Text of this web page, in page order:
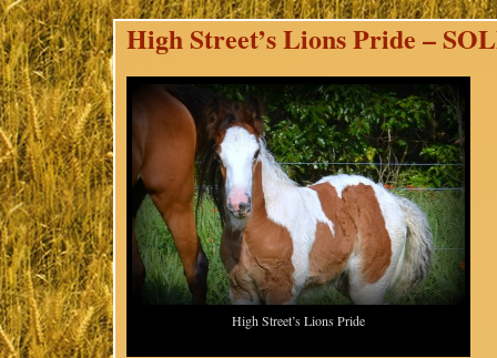
High Street’s Lions Pride –
High Street’s Lions Pride